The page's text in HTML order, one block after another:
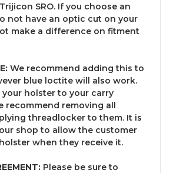
SRO. If you choose an
not have an optic cut on your
make a difference on fitment
We recommend adding this to
blue loctite will also work.
holster to your carry
recommend removing all
threadlocker to them. It is
shop to allow the customer
when they receive it.
Please be sure to